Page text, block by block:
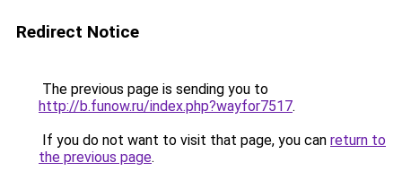
Redirect Notice
The previous page is sending you to
http://b.funow.ru/index.php?wayfor7517.
If you do not want to visit that page, you can return to
the previous page.